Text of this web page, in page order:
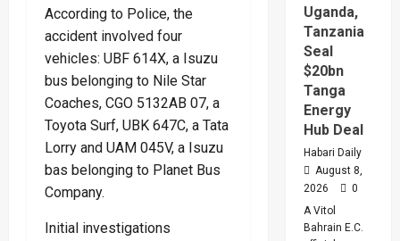
According to Police, the
accident involved four
vehicles: UBF 614X, a Isuzu
bus belonging to Nile Star
Coaches, CGO 5132AB 07, a
Toyota Surf, UBK 647C, a Tata
Lorry and UAM 045V, a Isuzu
bas belonging to Planet Bus
Company.
Initial investigations
To
Go
Abroad
On
Rising
Cancer
And
Cases
Uganda,
Tanzania
Seal
$20bn
Tanga
Energy
Hub Deal
Habari Daily
August 8,
2026
0
A Vitol
Bahrain E.C.